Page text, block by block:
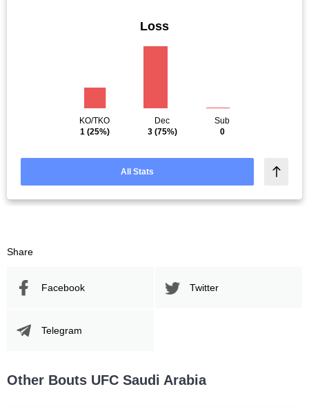
Loss
KO/TKO
1(25%)
Dec
3(75%)
Sub
0
All Stats
Share
Facebook Twitter
Telegram
Other Bouts UFC Saudi Arabia